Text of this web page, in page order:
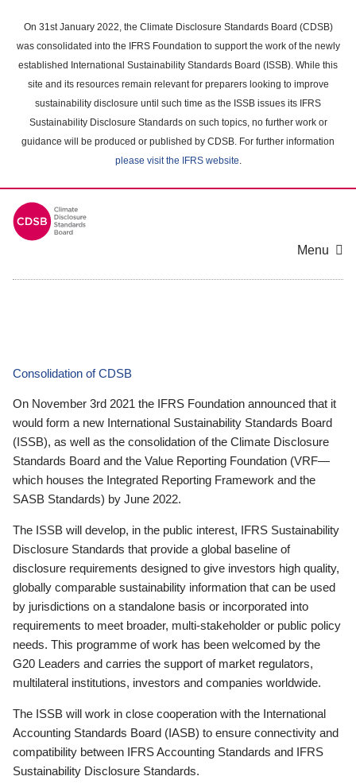
main
content
On 31st January 2022, the Climate Disclosure Standards Board (CDSB)
was consolidated into the IFRS Foundation to support the work of the newly
established International Sustainability Standards Board (ISSB). While this
site and its resources remain relevant for preparers looking to improve
sustainability disclosure until such time as the ISSB issues its IFRS
Sustainability Disclosure Standards on such topics, no further work or
guidance will be produced or published by CDSB. For further information
please visit the IFRS website.
Menu
Consolidation of CDSB
On November 3rd 2021 the IFRS Foundation announced that it
would form a new International Sustainability Standards Board
(ISSB), as well as the consolidation of the Climate Disclosure
Standards Board and the Value Reporting Foundation (VRF—
which houses the Integrated Reporting Framework and the
SASB Standards) by June 2022.
The ISSB will develop, in the public interest, IFRS Sustainability
Disclosure Standards that provide a global baseline of
disclosure requirements designed to give investors high quality,
globally comparable sustainability information that can be used
by jurisdictions on a standalone basis or incorporated into
requirements to meet broader, multi-stakeholder or public policy
needs. This programme of work has been welcomed by the
G20 Leaders and carries the support of market regulators,
multilateral institutions, investors and companies worldwide.
The ISSB will work in close cooperation with the International
Accounting Standards Board (IASB) to ensure connectivity and
compatibility between IFRS Accounting Standards and IFRS
Sustainability Disclosure Standards.